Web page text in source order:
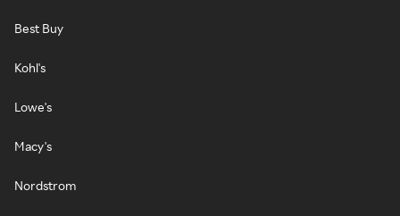
Best Buy
Kohl's
Lowe's
Macy's
Nordstrom